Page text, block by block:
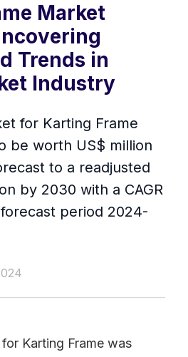
Market
Trends in
Industry
for Karting Frame
be worth US$ million
to a readjusted
by 2030 with a CAGR
period 2024-
Karting Frame was